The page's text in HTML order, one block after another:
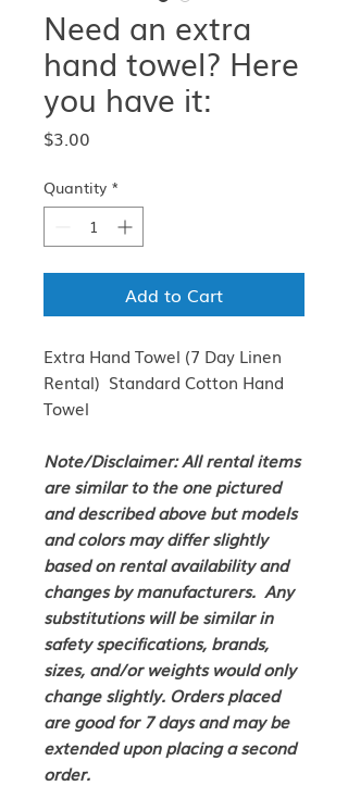
Need an extra
hand towel? Here
you have it:
$3.00
Quantity *
Add to Cart
Extra Hand Towel (7 Day Linen
Rental) Standard Cotton Hand
Towel
Note/Disclaimer: All rental items
are similar to the one pictured
and described above but models
and colors may differ slightly
based on rental availability and
changes by manufacturers. Any
substitutions will be similar in
safety specifications, brands,
sizes, and/or weights would only
change slightly. Orders placed
are good for 7 days and may be
extended upon placing a second
order.